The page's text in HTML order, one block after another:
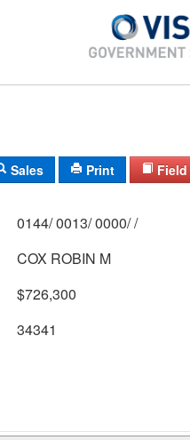
Sales Print
0144/ 0013/ 0000/ /
COX ROBIN M
$726,300
34341